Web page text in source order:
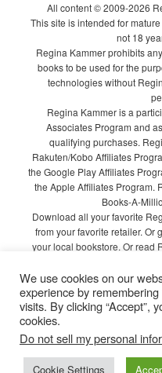
All content © 2009-2026
This site is intended for
not 18
Regina Kammer prohibits
books to be used for the
technologies without
Regina Kammer is a
Associates Program and
qualifying purchases.
Rakuten/Kobo Affiliates
the Google Play Affiliates
the Apple Affiliates Program.
Books-A-
Download all your favorite
from your favorite retailer. Or
your local bookstore. Or read
We use cookies on our
experience by
visits. By clicking “Accept”,
cookies.
Do not sell my personal
Cookie Settings